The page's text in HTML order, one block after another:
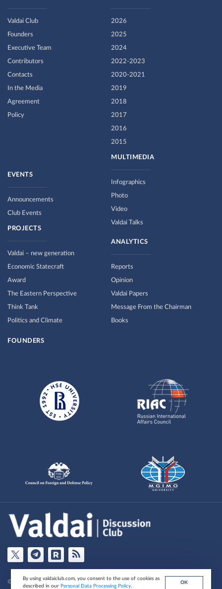
By using valdaiclub.com, you consent to the use of cookies as
described in our Personal Data Processing Policy.
ОК
Valdai Club
Founders
Executive Team
Contributors
Contacts
In the Media
Agreement
Policy
2026
2025
2024
2022-2023
2020-2021
2019
2018
2017
2016
2015
MULTIMEDIA
Infographics
Photo
Video
Valdai Talks
EVENTS
Announcements
Club Events
PROJECTS
Valdai – new generation
Economic Statecraft
Award
The Eastern Perspective
Think Tank
Politics and Climate
ANALYTICS
Reports
Opinion
Valdai Papers
Message From the Chairman
Books
FOUNDERS
© Valdai Club Foundation , 2026